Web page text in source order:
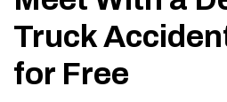
Truck
for Free